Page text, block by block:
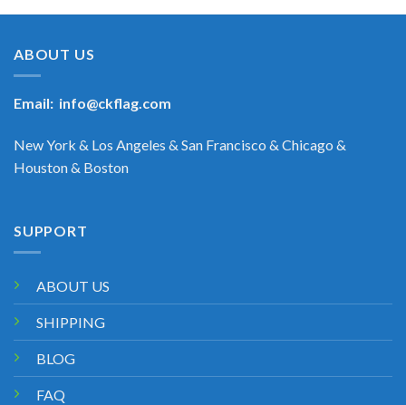
ABOUT US
Email: info@ckflag.com
New York & Los Angeles & San Francisco & Chicago &
Houston & Boston
SUPPORT
ABOUT US
SHIPPING
BLOG
FAQ